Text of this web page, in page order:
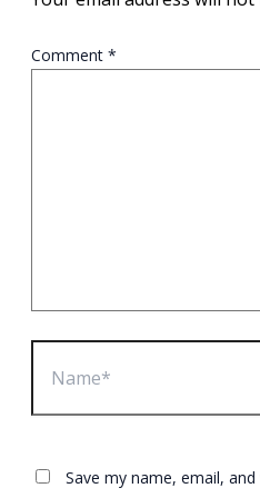
Comment *
Name*
Save my name, email,